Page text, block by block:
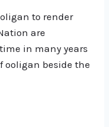
to render
are
in many years
ooligan beside the